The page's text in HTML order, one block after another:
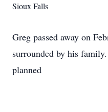
Sioux Falls
Greg passed away on
surrounded by his
planned